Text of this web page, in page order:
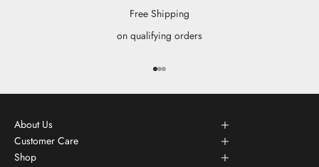
Free Shipping
on qualifying orders
Go to item 1
Go to item 2
Go to item 3
About Us
Customer Care
Shop